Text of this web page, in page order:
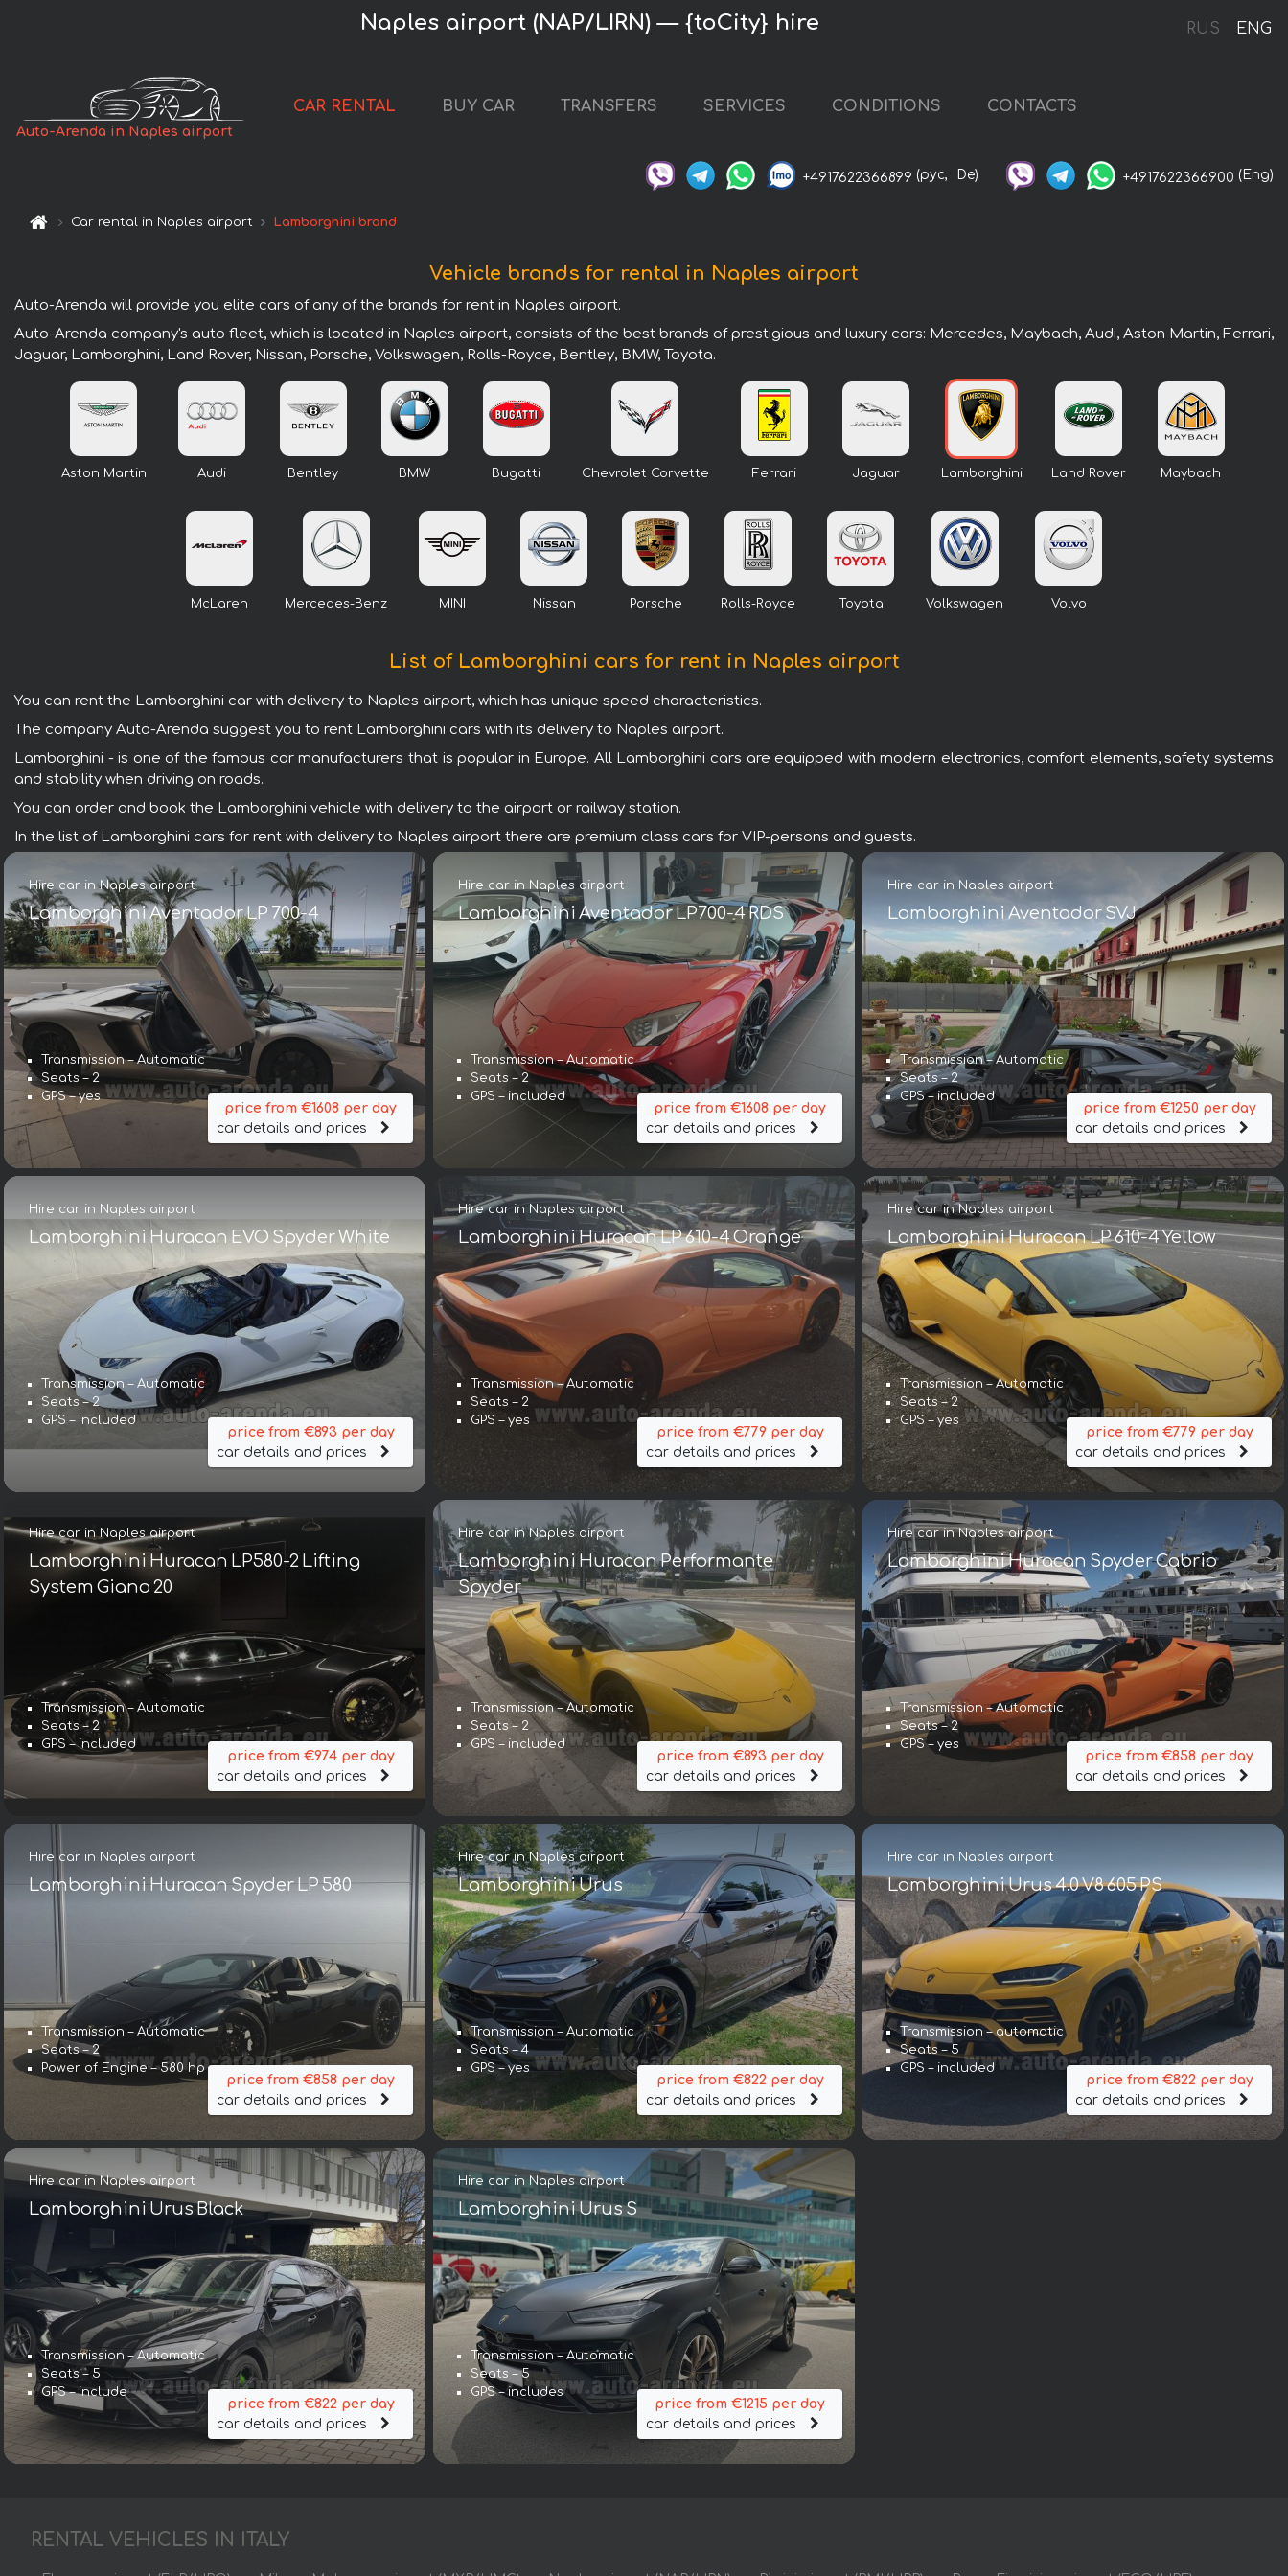
RUS ENG
Naples airport (NAP/LIRN) — {toCity} hire
Auto-Arenda in Naples airport
CAR RENTAL BUY CAR TRANSFERS SERVICES CONDITIONS CONTACTS
+4917622366899 (рус, De) +4917622366900 (Eng)
Car rental in Naples airport Lamborghini brand
Vehicle brands for rental in Naples airport
Auto-Arenda will provide you elite cars of any of the brands for rent in Naples airport.
Auto-Arenda company's auto fleet, which is located in Naples airport, consists of the best brands of prestigious and luxury cars: Mercedes, Maybach, Audi, Aston Martin, Ferrari,
Jaguar, Lamborghini, Land Rover, Nissan, Porsche, Volkswagen, Rolls-Royce, Bentley, BMW, Toyota.
Aston Martin Audi Bentley BMW Bugatti Chevrolet Corvette Ferrari Jaguar Lamborghini Land Rover Maybach
McLaren Mercedes-Benz MINI Nissan Porsche Rolls-Royce Toyota Volkswagen Volvo
List of Lamborghini cars for rent in Naples airport
You can rent the Lamborghini car with delivery to Naples airport, which has unique speed characteristics.
The company Auto-Arenda suggest you to rent Lamborghini cars with its delivery to Naples airport.
Lamborghini - is one of the famous car manufacturers that is popular in Europe. All Lamborghini cars are equipped with modern electronics, comfort elements, safety systems
and stability when driving on roads.
You can order and book the Lamborghini vehicle with delivery to the airport or railway station.
In the list of Lamborghini cars for rent with delivery to Naples airport there are premium class cars for VIP-persons and guests.
Hire car in Naples airport
Lamborghini Aventador LP 700-4
Transmission – Automatic
Seats – 2
GPS – yes
price from €1608 per day
car details and prices
Hire car in Naples airport
Lamborghini Aventador LP700-4 RDS
Transmission – Automatic
Seats – 2
GPS – included
price from €1608 per day
car details and prices
Hire car in Naples airport
Lamborghini Aventador SVJ
Transmission – Automatic
Seats – 2
GPS – included
price from €1250 per day
car details and prices
Hire car in Naples airport
Lamborghini Huracan EVO Spyder White
Transmission – Automatic
Seats – 2
GPS – included
price from €893 per day
car details and prices
Hire car in Naples airport
Lamborghini Huracan LP 610-4 Orange
Transmission – Automatic
Seats – 2
GPS – yes
price from €779 per day
car details and prices
Hire car in Naples airport
Lamborghini Huracan LP 610-4 Yellow
Transmission – Automatic
Seats – 2
GPS – yes
price from €779 per day
car details and prices
Hire car in Naples airport
Lamborghini Huracan LP580-2 Lifting
System Giano 20
Transmission – Automatic
Seats – 2
GPS – included
price from €974 per day
car details and prices
Hire car in Naples airport
Lamborghini Huracan Performante
Spyder
Transmission – Automatic
Seats – 2
GPS – included
price from €893 per day
car details and prices
Hire car in Naples airport
Lamborghini Huracan Spyder Cabrio
Transmission – Automatic
Seats – 2
GPS – yes
price from €858 per day
car details and prices
Hire car in Naples airport
Lamborghini Huracan Spyder LP 580
Transmission – Automatic
Seats – 2
Power of Engine – 580 hp
price from €858 per day
car details and prices
Hire car in Naples airport
Lamborghini Urus
Transmission – Automatic
Seats – 4
GPS – yes
price from €822 per day
car details and prices
Hire car in Naples airport
Lamborghini Urus 4.0 V8 605 PS
Transmission – automatic
Seats – 5
GPS – included
price from €822 per day
car details and prices
Hire car in Naples airport
Lamborghini Urus Black
Transmission – Automatic
Seats – 5
GPS – include
price from €822 per day
car details and prices
Hire car in Naples airport
Lamborghini Urus S
Transmission – Automatic
Seats – 5
GPS – includes
price from €1215 per day
car details and prices
RENTAL VEHICLES IN ITALY